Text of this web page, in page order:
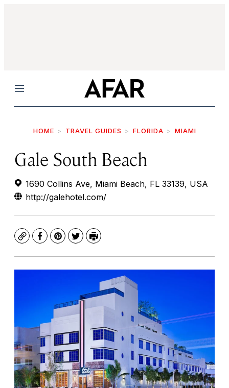
Menu
HOME TRAVEL GUIDES FLORIDA MIAMI
Gale South Beach
1690 Collins Ave, Miami Beach, FL 33139, USA
http://galehotel.com/
CopyFacebook
Pinterest
TwitterPrint